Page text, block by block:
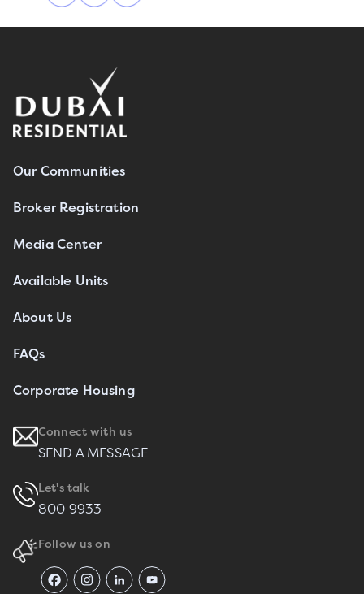
Our Communities
Broker Registration
Media Center
Available Units
About Us
FAQs
Corporate Housing
Connect with us
SEND A MESSAGE
Let's talk
800 9933
Follow us on